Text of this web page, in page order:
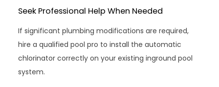
Seek Professional Help When Needed
If significant plumbing modifications are required,
hire a qualified pool pro to install the automatic
chlorinator correctly on your existing inground pool
system.